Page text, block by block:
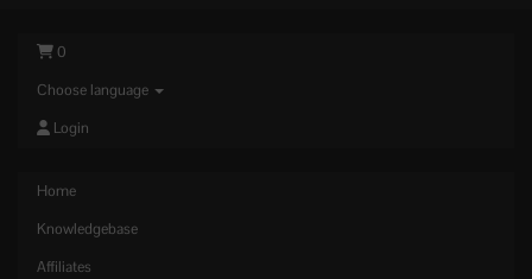
0
Choose language
Login
Home
Knowledgebase
Affiliates